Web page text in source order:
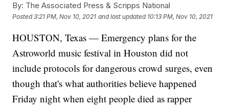
By: The Associated Press & Scripps National
Posted3:21 PM, Nov 10, 2021 and last updated 10:13 PM, Nov 10, 2021
HOUSTON, Texas — Emergency plans for the
Astroworld music festival in Houston did not
include protocols for dangerous crowd surges, even
though that's what authorities believe happened
Friday night when eight people died as rapper